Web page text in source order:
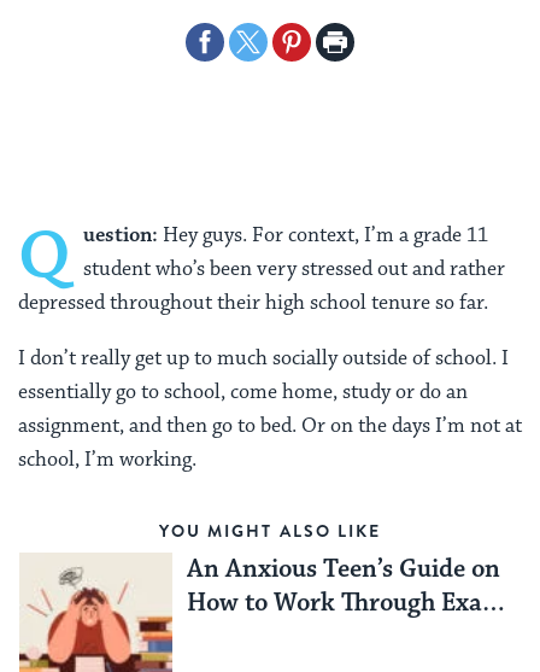
ShareShareSharePrint
Q uestion: Hey guys. For context, I’m a grade 11
student who’s been very stressed out and rather
depressed throughout their high school tenure so far.
I don’t really get up to much socially outside of school. I
essentially go to school, come home, study or do an
assignment, and then go to bed. Or on the days I’m not at
school, I’m working.
YOU MIGHT ALSO LIKE
An Anxious Teen’s Guide on
How to Work Through Exam